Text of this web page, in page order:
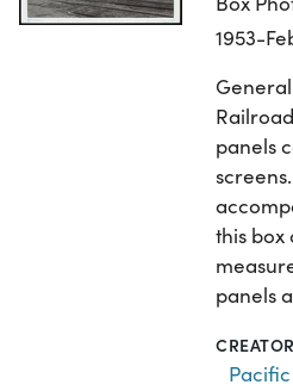
1953-
panels
this box
panels